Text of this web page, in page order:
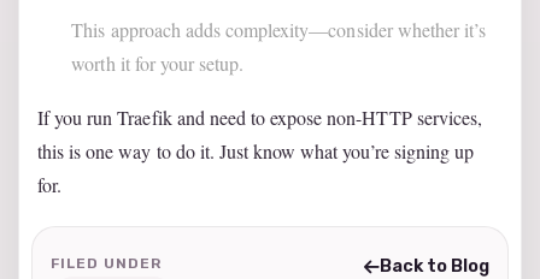
This approach adds complexity—consider whether it’s
worth it for your setup.
If you run Traefik and need to expose non-HTTP services,
this is one way to do it. Just know what you’re signing up
for.
FILED UNDER Back to Blog